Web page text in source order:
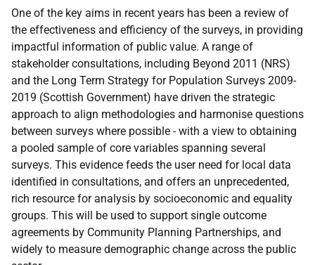
One of the key aims in recent years has been a review of
the effectiveness and efficiency of the surveys, in providing
impactful information of public value. A range of
stakeholder consultations, including Beyond 2011 (NRS)
and the Long Term Strategy for Population Surveys 2009-
2019 (Scottish Government) have driven the strategic
approach to align methodologies and harmonise questions
between surveys where possible - with a view to obtaining
a pooled sample of core variables spanning several
surveys. This evidence feeds the user need for local data
identified in consultations, and offers an unprecedented,
rich resource for analysis by socioeconomic and equality
groups. This will be used to support single outcome
agreements by Community Planning Partnerships, and
widely to measure demographic change across the public